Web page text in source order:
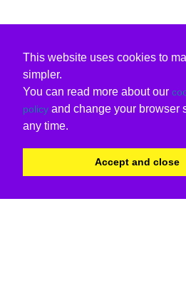
This website uses cookies to
simpler.
You can read more about our
policy and change your browser
any time.
Accept and close